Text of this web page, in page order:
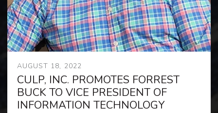
AUGUST 18, 2022
CULP, INC. PROMOTES FORREST
BUCK TO VICE PRESIDENT OF
INFORMATION TECHNOLOGY